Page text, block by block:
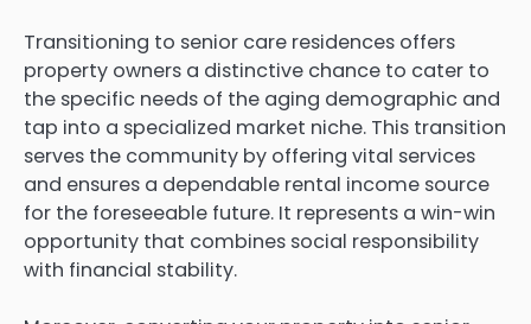
Transitioning to senior care residences offers
property owners a distinctive chance to cater to
the specific needs of the aging demographic and
tap into a specialized market niche. This transition
serves the community by offering vital services
and ensures a dependable rental income source
for the foreseeable future. It represents a win-win
opportunity that combines social responsibility
with financial stability.